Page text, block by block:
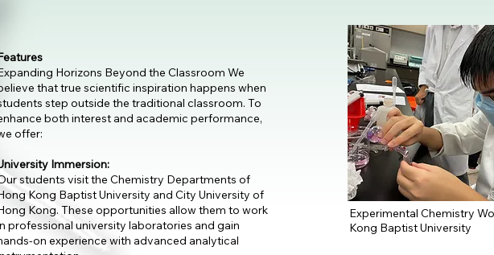
Horizons Beyond the Classroom We
that true scientific inspiration happens when
step outside the traditional classroom. To
both interest and academic performance,
offer:
Immersion:
students visit the Chemistry Departments of
Kong Baptist University and City University of
Kong. These opportunities allow them to work
professional university laboratories and gain
on experience with advanced analytical
Experimental Chemistry
Kong Baptist University